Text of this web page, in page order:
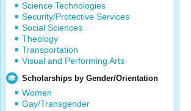
Science Technologies
Security/Protective Services
Social Sciences
Theology
Transportation
Visual and Performing Arts
Scholarships by Gender/Orientation
Women
Gay/Transgender